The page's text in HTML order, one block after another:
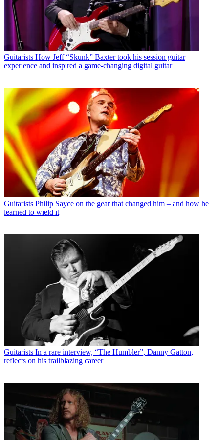
Guitarists How Jeff “Skunk” Baxter took his session guitar
experience and inspired a game-changing digital guitar
Guitarists Philip Sayce on the gear that changed him – and how he
learned to wield it
Guitarists In a rare interview, “The Humbler”, Danny Gatton,
reflects on his trailblazing career